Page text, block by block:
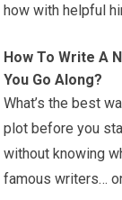
how with helpful
How To Write A
You Go Along?
What’s the best
plot before you
without knowing
famous writers…